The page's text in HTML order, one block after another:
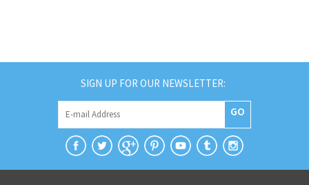
SIGN UP FOR OUR NEWSLETTER:
GO